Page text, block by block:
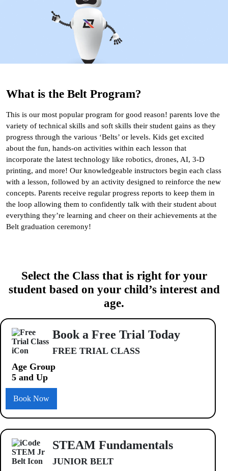
What is the Belt Program?
This is our most popular program for good reason! parents love the
variety of technical skills and soft skills their student gains as they
progress through the various ‘Belts’ or levels. Kids get excited
about the fun, hands-on activities within each lesson that
incorporate the latest technology like robotics, drones, AI, 3-D
printing, and more! Our knowledgeable instructors begin each class
with a lesson, followed by an activity designed to reinforce the new
concepts. Parents receive regular progress reports to keep them in
the loop allowing them to confidently talk with their student about
everything they’re learning and cheer on their achievements at the
Belt graduation ceremony!
Select the Class that is right for your
student based on your child’s interest and
age.
Book a Free Trial Today
FREE TRIAL CLASS
Age Group
5 and Up
Book Now
STEAM Fundamentals
JUNIOR BELT